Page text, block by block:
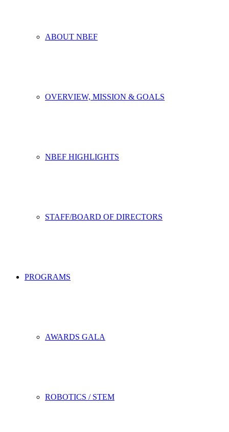
ABOUT NBEF
OVERVIEW, MISSION & GOALS
NBEF HIGHLIGHTS
STAFF/BOARD OF DIRECTORS
PROGRAMS
AWARDS GALA
ROBOTICS / STEM